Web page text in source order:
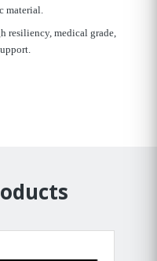
material.
resiliency, medical grade,